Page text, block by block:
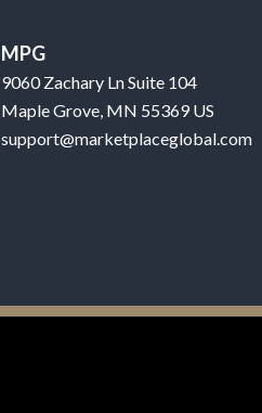
MPG
9060 Zachary Ln Suite 104
Maple Grove, MN 55369 US
support@marketplaceglobal.com